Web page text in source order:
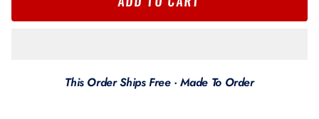
This Order Ships Free · Made To Order